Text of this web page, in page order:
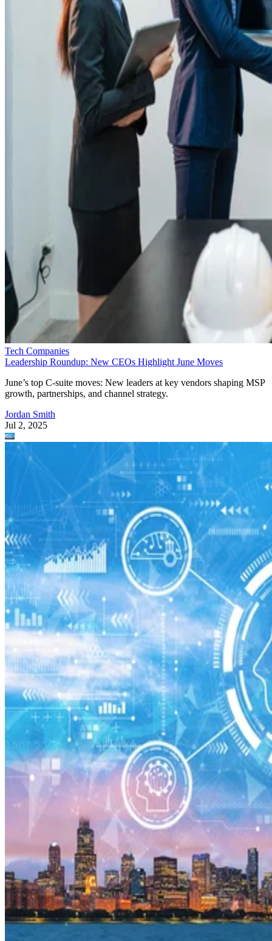
Tech Companies
Leadership Roundup: New CEOs Highlight June Moves
June’s top C-suite moves: New leaders at key vendors shaping MSP
growth, partnerships, and channel strategy.
Jordan Smith
Jul 2, 2025